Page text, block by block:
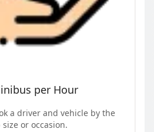
per Hour
a driver and vehicle by the
or occasion.